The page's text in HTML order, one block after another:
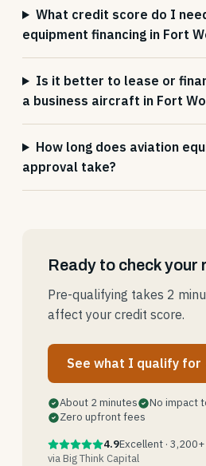
What credit score do I
equipment financing in Fort
Is it better to lease or
a business aircraft in Fort
How long does aviation
approval take?
Ready to check your
Pre-qualifying takes 2
affect your credit score.
See what I qualify for
About 2 minutes
No impact
Zero upfront fees
4.9Excellent ·
via Big Think Capital